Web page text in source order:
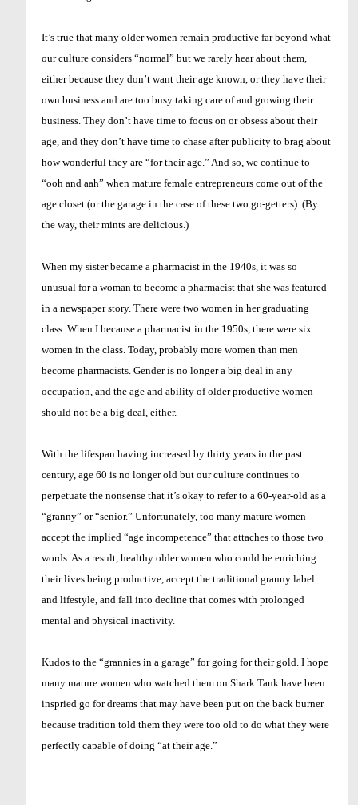
It’s true that many older women remain productive far beyond what
our culture considers “normal” but we rarely hear about them,
either because they don’t want their age known, or they have their
own business and are too busy taking care of and growing their
business. They don’t have time to focus on or obsess about their
age, and they don’t have time to chase after publicity to brag about
how wonderful they are “for their age.” And so, we continue to
“ooh and aah” when mature female entrepreneurs come out of the
age closet (or the garage in the case of these two go-getters). (By
the way, their mints are delicious.)
When my sister became a pharmacist in the 1940s, it was so
unusual for a woman to become a pharmacist that she was featured
in a newspaper story. There were two women in her graduating
class. When I because a pharmacist in the 1950s, there were six
women in the class. Today, probably more women than men
become pharmacists. Gender is no longer a big deal in any
occupation, and the age and ability of older productive women
should not be a big deal, either.
With the lifespan having increased by thirty years in the past
century, age 60 is no longer old but our culture continues to
perpetuate the nonsense that it’s okay to refer to a 60-year-old as a
“granny” or “senior.” Unfortunately, too many mature women
accept the implied “age incompetence” that attaches to those two
words. As a result, healthy older women who could be enriching
their lives being productive, accept the traditional granny label
and lifestyle, and fall into decline that comes with prolonged
mental and physical inactivity.
Kudos to the “grannies in a garage” for going for their gold. I hope
many mature women who watched them on Shark Tank have been
inspried go for dreams that may have been put on the back burner
because tradition told them they were too old to do what they were
perfectly capable of doing “at their age.”